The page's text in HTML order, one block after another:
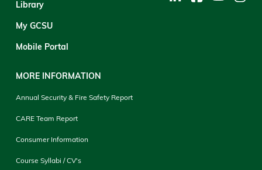
Library
My GCSU
Mobile Portal
MORE INFORMATION
Annual Security & Fire Safety Report
CARE Team Report
Consumer Information
Course Syllabi / CV's